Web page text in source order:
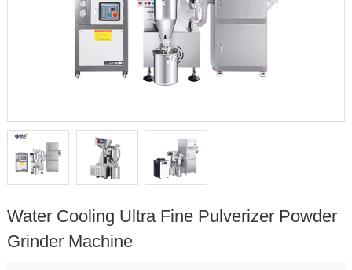
Water Cooling Ultra Fine Pulverizer Powder
Grinder Machine